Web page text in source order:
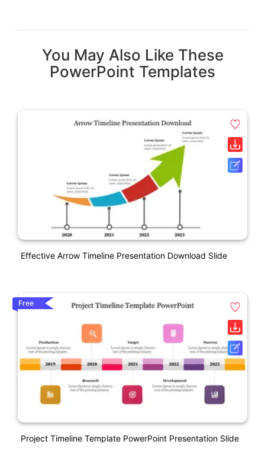
You May Also Like These
PowerPoint Templates
Effective Arrow Timeline Presentation Download Slide
Free
Project Timeline Template PowerPoint Presentation Slide